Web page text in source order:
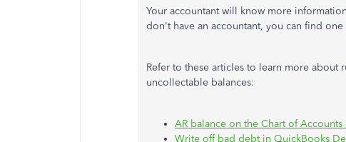
Your accountant will know more
don't have an accountant, you can find
Refer to these articles to learn more
uncollectable balances:
AR balance on the Chart of
Write off bad debt in QuickBooks